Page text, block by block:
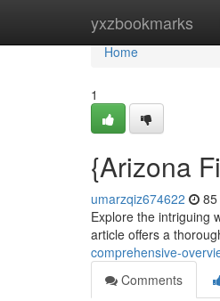
yxzbookmarks
Home
Home
1
{Arizona
umarzqiz674622
Explore the intriguing
article offers a
comprehensive-
Comments